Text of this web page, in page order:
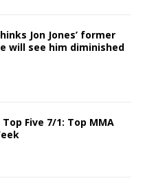
Jon Jones’ former
will see him diminished
Five 7/1: Top MMA